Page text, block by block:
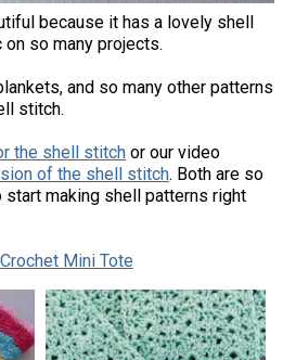
because it has a lovely shell
so many projects.
and so many other patterns
stitch.
the shell stitch or our video
of the shell stitch. Both are so
making shell patterns right
Mini Tote